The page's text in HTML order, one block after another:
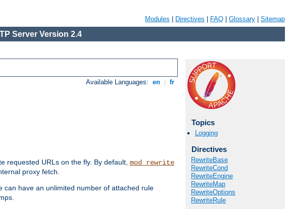
Modules Directives FAQ Glossary Sitemap
Server Version 2.4
Available Languages: en fr
requested URLs on the fly. By default, mod_rewrite
proxy fetch.
can have an unlimited number of attached rule
Topics
Logging
Directives
RewriteBase
RewriteCond
RewriteEngine
RewriteMap
RewriteOptions
RewriteRule